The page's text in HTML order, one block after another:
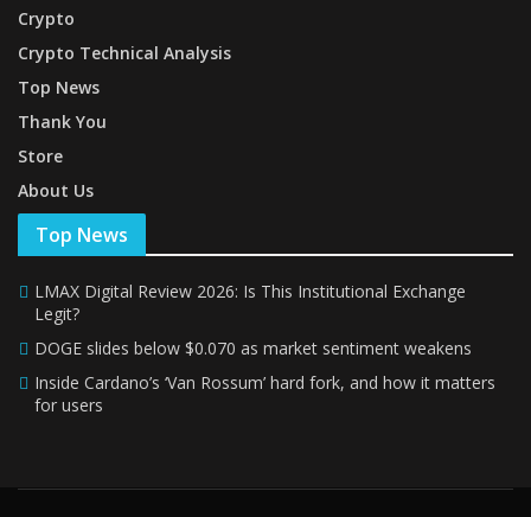
Crypto
Crypto Technical Analysis
Top News
Thank You
Store
About Us
Top News
LMAX Digital Review 2026: Is This Institutional Exchange
Legit?
DOGE slides below $0.070 as market sentiment weakens
Inside Cardano’s ‘Van Rossum’ hard fork, and how it matters
for users